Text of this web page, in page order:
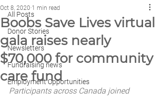
All Posts
Donor Stories
Newsletters
Fundraising news
Employment Opportunities
Boobs Save Lives virtual
gala raises nearly
$70,000 for community
care fund
Oct 8, 2020 1 min read
Participants across Canada joined